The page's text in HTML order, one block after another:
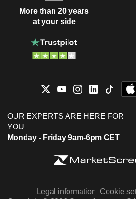
More than 20 years
at your side
OUR EXPERTS ARE HERE FOR
YOU
Monday - Friday 9am-6pm CET
Legal information Cookie